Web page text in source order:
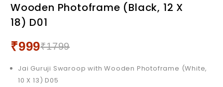
Wooden Photoframe (Black, 12 X
18) D01
₹1799
₹999
Jai Guruji Swaroop with Wooden Photoframe (White,
10 X 13) D05